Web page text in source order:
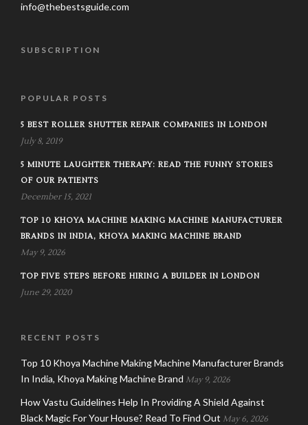
info@thebestsguide.com
SUBSCRIPTION
POPULAR POSTS
5 BEST ROLLER SHUTTER REPAIR COMPANIES IN LONDON
July 8, 2019
5 MINUTE LAUGHTER THERAPY: READ THE FUNNY STORIES
OF OUR PATIENTS
December 15, 2021
TOP 10 KHOYA MACHINE MAKING MACHINE MANUFACTURER
BRANDS IN INDIA, KHOYA MAKING MACHINE BRAND
May 9, 2026
TOP FIVE STEPS BEFORE HIRING A BUILDER IN LONDON
June 29, 2020
RECENT POSTS
Top 10 Khoya Machine Making Machine Manufacturer Brands
In India, Khoya Making Machine Brand May 9, 2026
How Vastu Guidelines Help In Providing A Shield Against
Black Magic For Your House? Read To Find Out May 6, 2026